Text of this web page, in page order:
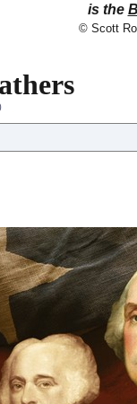
is the
© Scott